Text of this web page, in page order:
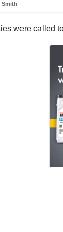
Smith
were called